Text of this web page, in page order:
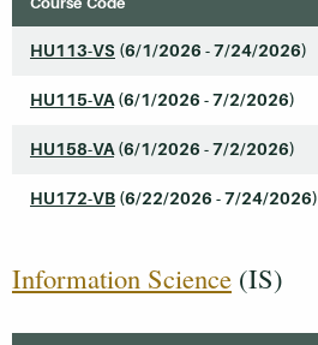
HU113-VS (6/1/2026 - 7/24/2026)
HU115-VA (6/1/2026 - 7/2/2026)
HU158-VA (6/1/2026 - 7/2/2026)
HU172-VB (6/22/2026 - 7/24/2026)
Information Science (IS)